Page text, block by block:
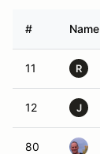
# Name
11 R
12 J
80